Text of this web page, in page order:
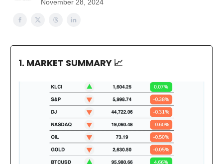
November 28, 2024
1. MARKET SUMMARY 📈